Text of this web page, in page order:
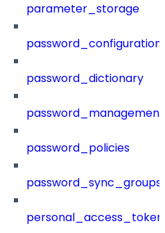
parameter_storage
password_configuration
password_dictionary
password_management
password_policies
password_sync_groups